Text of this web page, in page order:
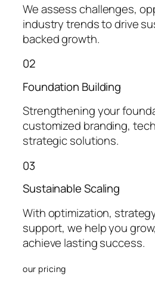
We assess challenges,
industry trends to drive
backed growth.
02
Foundation Building
Strengthening your
customized branding,
strategic solutions.
03
Sustainable Scaling
With optimization,
support, we help you
achieve lasting success.
our pricing